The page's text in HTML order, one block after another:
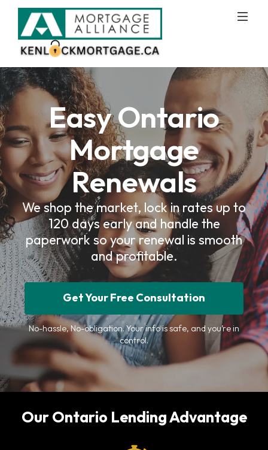
Easy Ontario
Mortgage
Renewals
We shop the market, lock in rates up to
120 days early and handle the
paperwork so your renewal is smooth
and profitable.
Get Your Free Consultation
No-hassle, No-obligation. Your info is safe, and you’re in
control.
Our Ontario Lending Advantage